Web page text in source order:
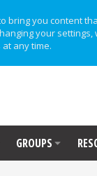
bring you content
your
any time.
GROUPS